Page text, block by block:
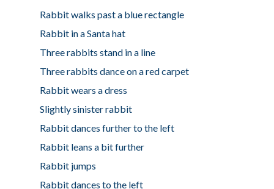
Rabbit walks past a blue rectangle
Rabbit in a Santa hat
Three rabbits stand in a line
Three rabbits dance on a red carpet
Rabbit wears a dress
Slightly sinister rabbit
Rabbit dances further to the left
Rabbit leans a bit further
Rabbit jumps
Rabbit dances to the left